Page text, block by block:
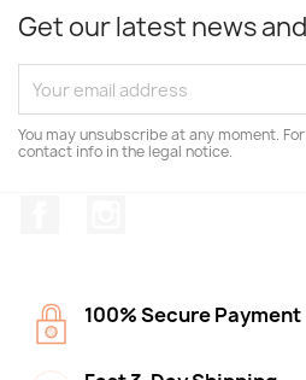
Get our latest news
You may unsubscribe at any moment.
contact info in the legal notice.
100% Secure Payment